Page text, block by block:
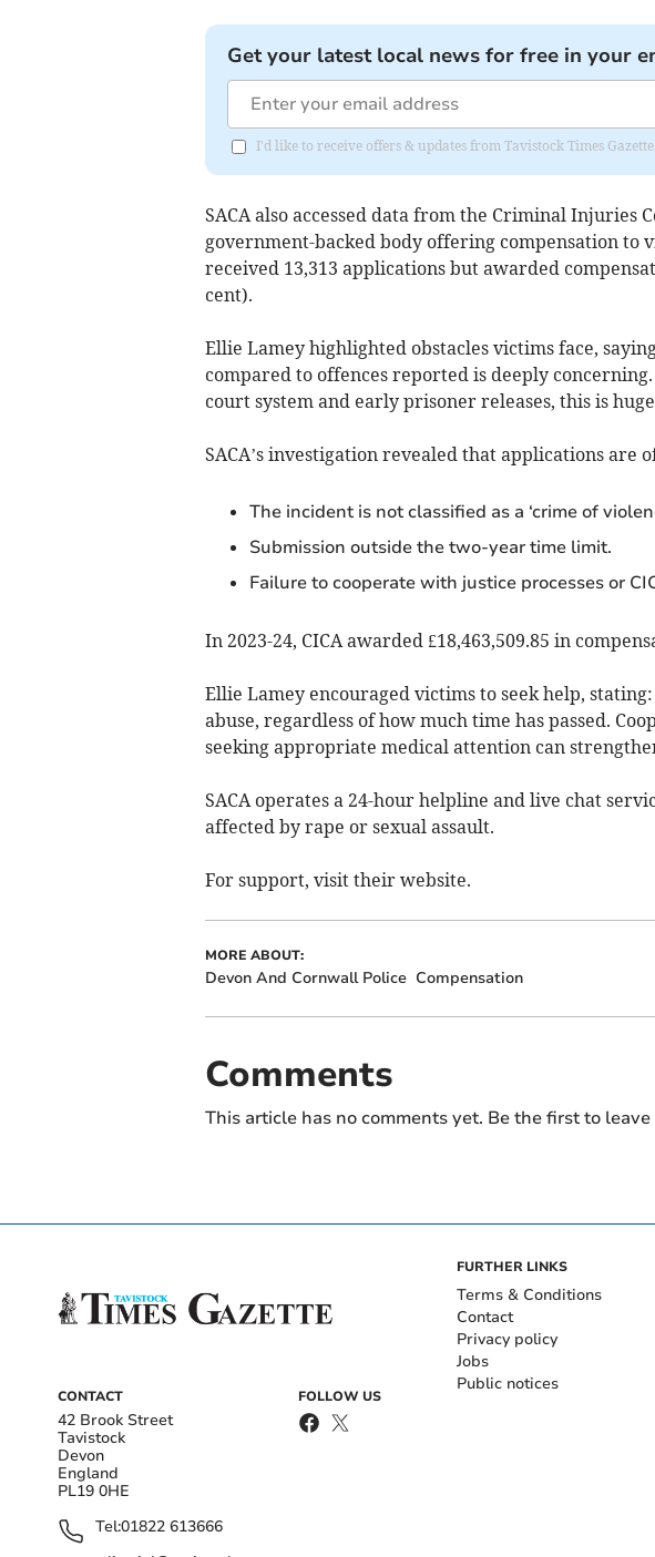
Get your latest local news for free in your
I'd like to receive offers & updates from Tavistock Times Gazette.
SACA also accessed data from the Criminal Injuries
government-backed body offering compensation to
received 13,313 applications but awarded
cent).
Ellie Lamey highlighted obstacles victims face,
compared to offences reported is deeply
court system and early prisoner releases, this is
SACA’s investigation revealed that applications are
The incident is not classified as a ‘crime of
Submission outside the two-year time limit.
Failure to cooperate with justice processes or
In 2023-24, CICA awarded £18,463,509.85 in
Ellie Lamey encouraged victims to seek help,
abuse, regardless of how much time has passed.
seeking appropriate medical attention can
SACA operates a 24-hour helpline and live chat
affected by rape or sexual assault.
For support, visit their website.
MORE ABOUT:
Devon And Cornwall Police Compensation
Comments
This article has no comments yet. Be the first to leave
CONTACT
42 Brook Street
Tavistock
Devon
England
PL19 0HE
Tel:01822 613666
FOLLOW US
FURTHER LINKS
Terms & Conditions
Contact
Privacy policy
Jobs
Public notices